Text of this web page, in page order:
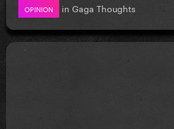
OPINION in Gaga Thoughts